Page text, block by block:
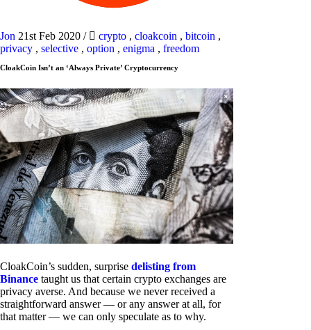
Jon 21st Feb 2020 / crypto , cloakcoin , bitcoin ,
privacy , selective , option , enigma , freedom
CloakCoin Isn’t an ‘Always Private’ Cryptocurrency
CloakCoin’s sudden, surprise delisting from
Binance taught us that certain crypto exchanges are
privacy averse. And because we never received a
straightforward answer — or any answer at all, for
that matter — we can only speculate as to why.